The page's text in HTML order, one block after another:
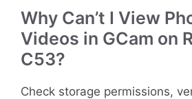
Why Can’t I View
Videos in GCam on
C53?
Check storage permissions,